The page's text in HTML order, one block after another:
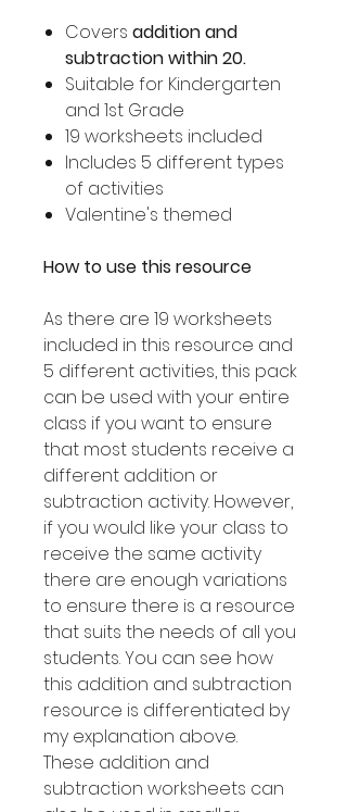
Covers addition and
subtraction within 20.
Suitable for Kindergarten
and 1st Grade
19 worksheets included
Includes 5 different types
of activities
Valentine's themed
How to use this resource
As there are 19 worksheets
included in this resource and
5 different activities, this pack
can be used with your entire
class if you want to ensure
that most students receive a
different addition or
subtraction activity. However,
if you would like your class to
receive the same activity
there are enough variations
to ensure there is a resource
that suits the needs of all you
students. You can see how
this addition and subtraction
resource is differentiated by
my explanation above.
These addition and
subtraction worksheets can